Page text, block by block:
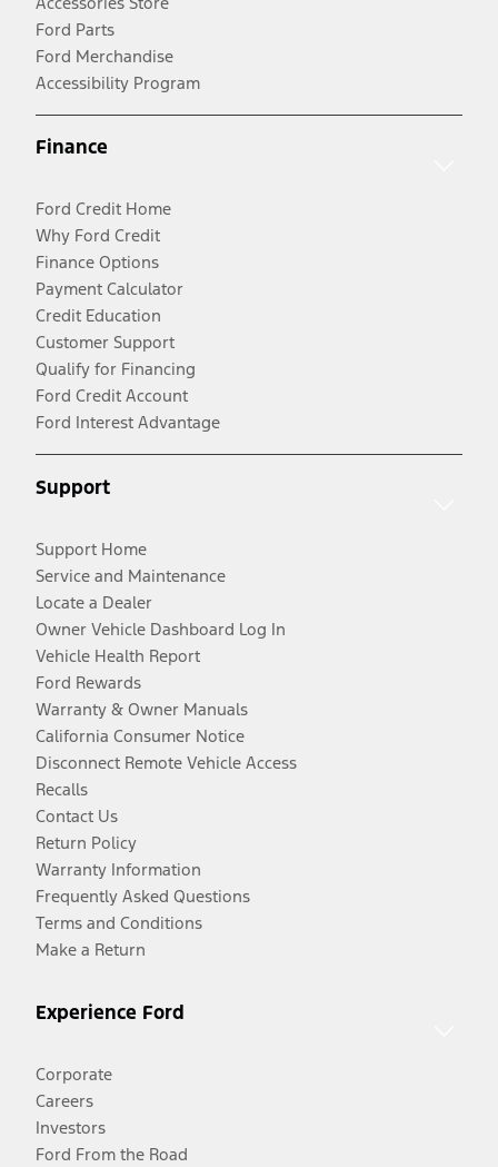
Ford Parts
Ford Merchandise
Accessibility Program
Finance
Ford Credit Home
Why Ford Credit
Finance Options
Payment Calculator
Credit Education
Customer Support
Qualify for Financing
Ford Credit Account
Ford Interest Advantage
Support
Support Home
Service and Maintenance
Locate a Dealer
Owner Vehicle Dashboard Log In
Vehicle Health Report
Ford Rewards
Warranty & Owner Manuals
California Consumer Notice
Disconnect Remote Vehicle Access
Recalls
Contact Us
Return Policy
Warranty Information
Frequently Asked Questions
Terms and Conditions
Make a Return
Experience Ford
Corporate
Careers
Investors
Ford From the Road